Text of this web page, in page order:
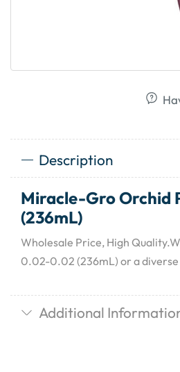
Description
Miracle-Gro Orchid
(236mL)
Wholesale Price, High
0.02-0.02 (236mL) or a
Additional